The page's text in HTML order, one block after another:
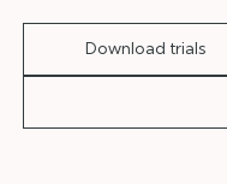
Download trials